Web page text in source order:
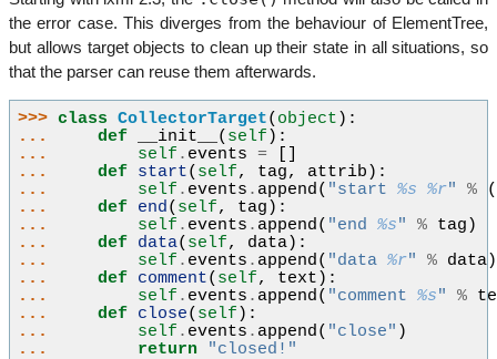
the error case. This diverges from the behaviour of ElementTree,
but allows target objects to clean up their state in all situations, so
that the parser can reuse them afterwards.
>>> class CollectorTarget( object ):
...
def __init__ ( self ):
...
self . events =
...
def start( self, tag, attrib ):
...
self . events . append ( "start %s %r" %
(
...
def end ( self, tag ):
...
self . events . append ( "end %s" % tag )
...
def data( self, data):
...
self . events . append ( "data %r" % data)
...
def comment( self, text ):
...
self . events . append ( "comment %s" %
...
def close( self ):
...
self . events . append ( "close" )
...
return
"closed!"